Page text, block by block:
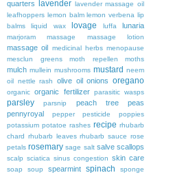
quarters
lavender
lavender massage oil
leafhoppers lemon balm lemon verbena lip
balms
liquid wax lovage luffa lunaria
marjoram massage massage lotion
massage oil medicinal herbs menopause
mesclun greens
moth repellen moths
mulch mullein mushrooms mustard neem
oil
nettle rash olive oil onions oregano
organic organic fertilizer parasitic wasps
parsley parsnip peach tree
peas
pennyroyal
pepper pesticide
poppies
potassium potatoe rashes recipe rhubarb
chard
rhubarb leaves rhubarb sauce rose
petals rosemary sage salt salve scallops
scalp sciatica sinus congestion skin care
soap soup spearmint spinach
sponge